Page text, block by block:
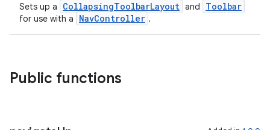
Sets up a CollapsingToolbarLayout and Toolbar
for use with a NavController .
Public functions